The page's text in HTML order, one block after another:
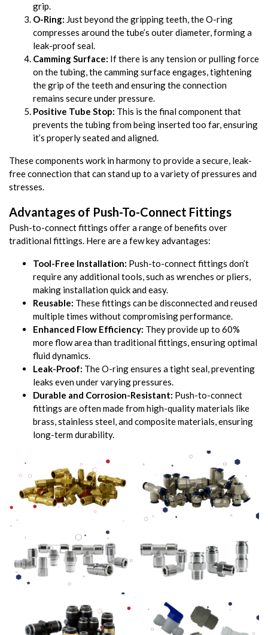
grip.
O-Ring: Just beyond the gripping teeth, the O-ring
compresses around the tube’s outer diameter, forming a
leak-proof seal.
Camming Surface: If there is any tension or pulling force
on the tubing, the camming surface engages, tightening
the grip of the teeth and ensuring the connection
remains secure under pressure.
Positive Tube Stop: This is the final component that
prevents the tubing from being inserted too far, ensuring
it’s properly seated and aligned.
These components work in harmony to provide a secure, leak-
free connection that can stand up to a variety of pressures and
stresses.
Advantages of Push-To-Connect Fittings
Push-to-connect fittings offer a range of benefits over
traditional fittings. Here are a few key advantages:
Tool-Free Installation: Push-to-connect fittings don’t
require any additional tools, such as wrenches or pliers,
making installation quick and easy.
Reusable: These fittings can be disconnected and reused
multiple times without compromising performance.
Enhanced Flow Efficiency: They provide up to 60%
more flow area than traditional fittings, ensuring optimal
fluid dynamics.
Leak-Proof: The O-ring ensures a tight seal, preventing
leaks even under varying pressures.
Durable and Corrosion-Resistant: Push-to-connect
fittings are often made from high-quality materials like
brass, stainless steel, and composite materials, ensuring
long-term durability.